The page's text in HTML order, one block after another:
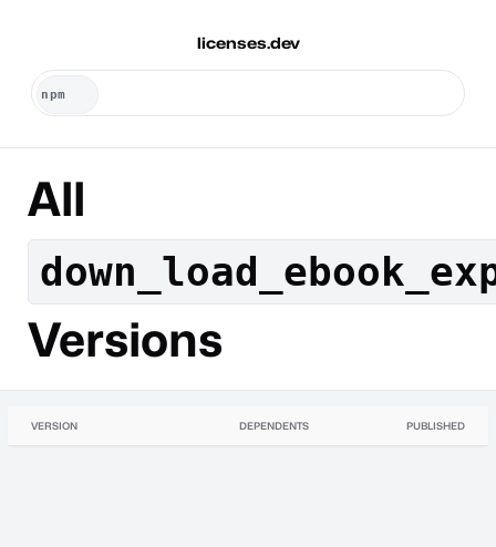
licenses.dev
All
Versions
VERSION DEPENDENTS PUBLISHED